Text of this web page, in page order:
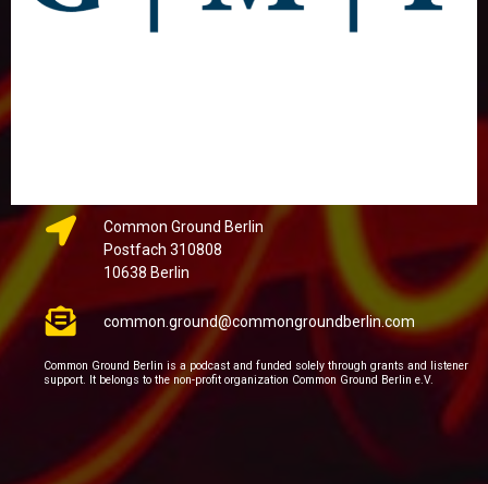
Common Ground Berlin
Postfach 310808
10638 Berlin
common.ground@commongroundberlin.com
Common Ground Berlin is a podcast and funded solely through grants and listener
support. It belongs to the non-profit organization Common Ground Berlin e.V.